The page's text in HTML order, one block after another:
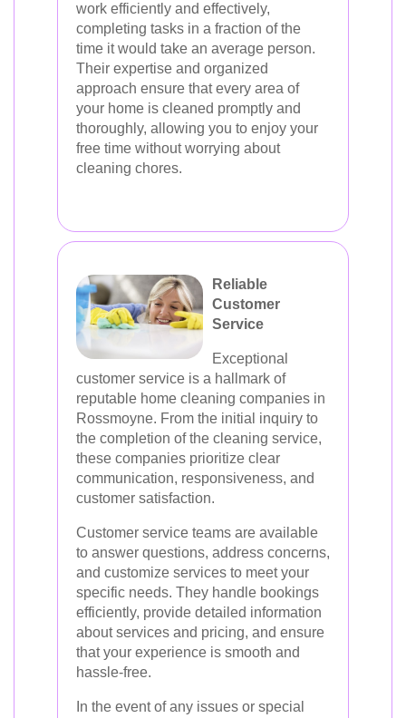
work efficiently and effectively,
completing tasks in a fraction of the
time it would take an average person.
Their expertise and organized
approach ensure that every area of
your home is cleaned promptly and
thoroughly, allowing you to enjoy your
free time without worrying about
cleaning chores.
Reliable
Customer
Service
Exceptional
customer service is a hallmark of
reputable home cleaning companies in
Rossmoyne. From the initial inquiry to
the completion of the cleaning service,
these companies prioritize clear
communication, responsiveness, and
customer satisfaction.
Customer service teams are available
to answer questions, address concerns,
and customize services to meet your
specific needs. They handle bookings
efficiently, provide detailed information
about services and pricing, and ensure
that your experience is smooth and
hassle-free.
In the event of any issues or special